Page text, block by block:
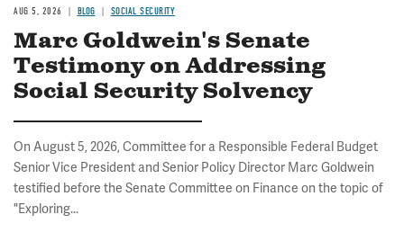
AUG 5, 2026 BLOG SOCIAL SECURITY
Marc Goldwein's Senate
Testimony on Addressing
Social Security Solvency
On August 5, 2026, Committee for a Responsible Federal Budget
Senior Vice President and Senior Policy Director Marc Goldwein
testified before the Senate Committee on Finance on the topic of
"Exploring...